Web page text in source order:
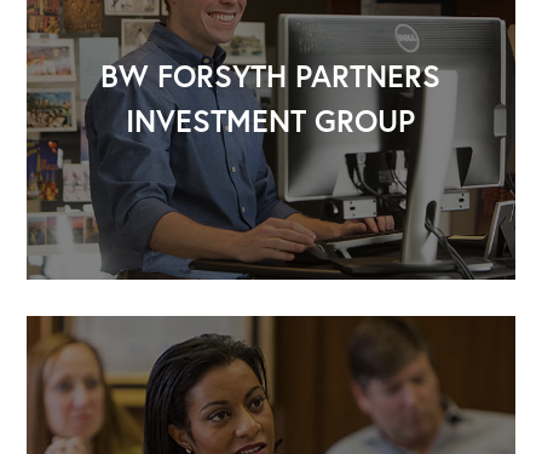
BW FORSYTH PARTNERS
INVESTMENT GROUP